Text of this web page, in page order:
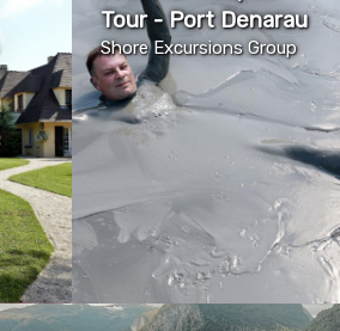
Tour - Port Denarau
Shore Excursions Group